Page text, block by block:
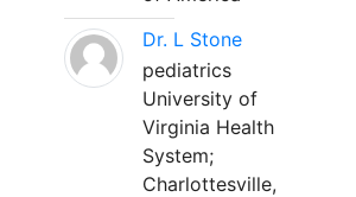
Dr. L Stone
pediatrics
University of
Virginia Health
System;
Charlottesville,